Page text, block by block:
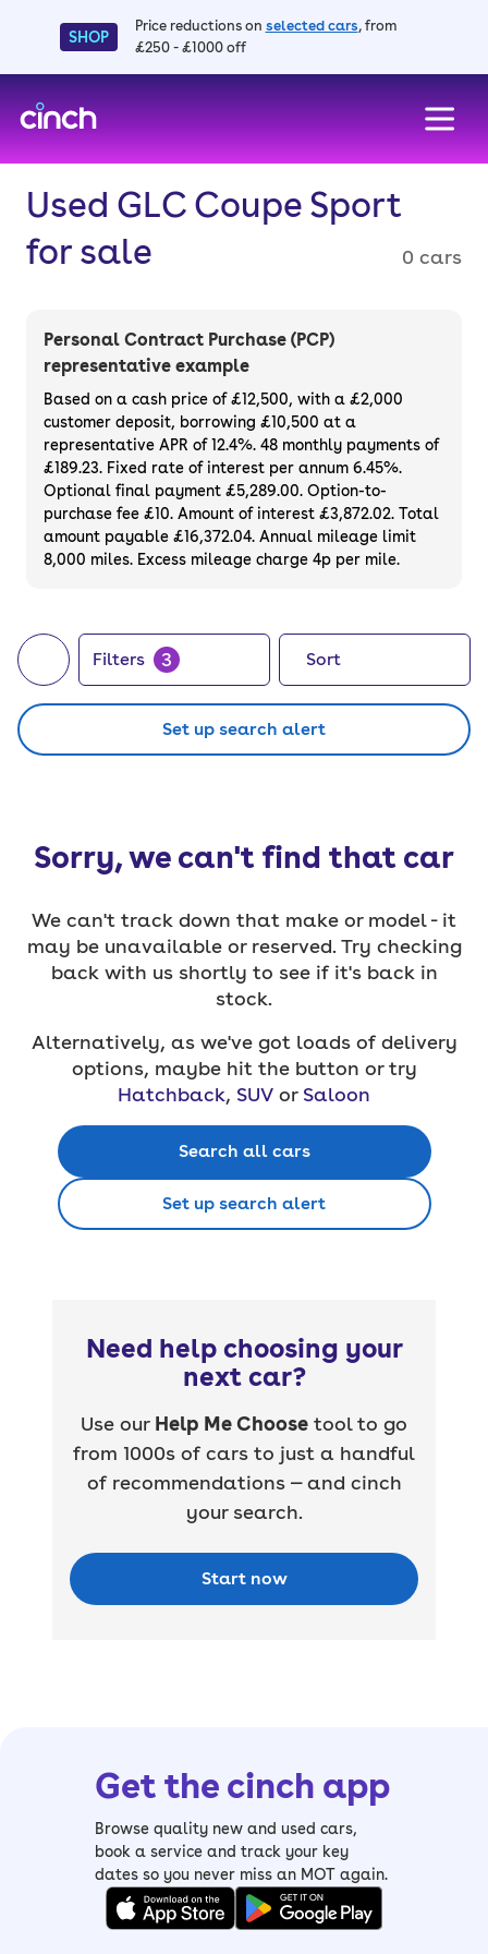
SHOP
Price reductions on selected cars, from
£250 - £1000 off
Used GLC Coupe Sport
for sale
0 cars
Personal Contract Purchase (PCP)
representative example
Based on a cash price of £12,500, with a £2,000
customer deposit, borrowing £10,500 at a
representative APR of 12.4%. 48 monthly payments of
£189.23. Fixed rate of interest per annum 6.45%.
Optional final payment £5,289.00. Option-to-
purchase fee £10. Amount of interest £3,872.02. Total
amount payable £16,372.04. Annual mileage limit
8,000 miles. Excess mileage charge 4p per mile.
Filters 3 Sort
Set up search alert
Sorry, we can't find that car
We can't track down that make or model - it
may be unavailable or reserved. Try checking
back with us shortly to see if it's back in
stock.
Alternatively, as we've got loads of delivery
options, maybe hit the button or try
Hatchback, SUV or Saloon
Search all cars
Set up search alert
Need help choosing your
next car?
Use our Help Me Choose tool to go
from 1000s of cars to just a handful
of recommendations — and cinch
your search.
Start now
Get the cinch app
Browse quality new and used cars,
book a service and track your key
dates so you never miss an MOT again.